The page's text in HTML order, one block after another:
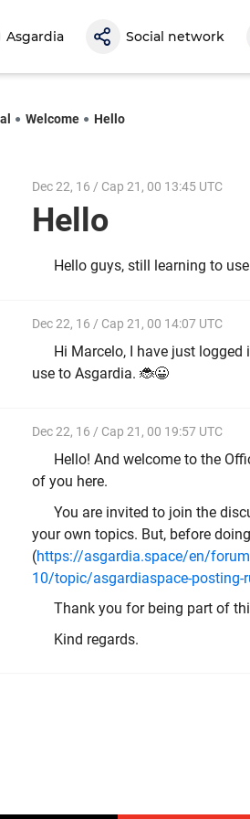
Asgardia Social network
Welcome Hello
Dec 22, 16 / Cap 21, 00 13:45 UTC
Hello
Hello guys, still learning to
Dec 22, 16 / Cap 21, 00 14:07 UTC
Hi Marcelo, I have just
use to Asgardia. 🐞😀
Dec 22, 16 / Cap 21, 00 19:57 UTC
Hello! And welcome to the
of you here.
You are invited to join the
your own topics. But, before
(https://asgardia.space/en/
10/topic/asgardiaspace-posting-
Thank you for being part of
Kind regards.